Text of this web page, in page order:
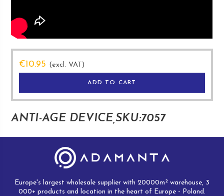
€10.95 (excl. VAT)
ADD TO CART
ANTI-AGE DEVICE,SKU:7057
Europe's largest wholesale supplier with 20000m² warehouse, 3
000+ products and location in the heart of Europe - Poland.